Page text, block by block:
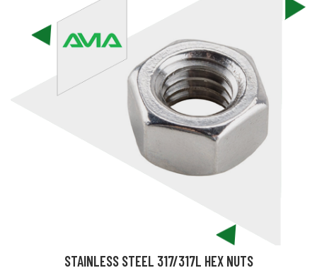
STAINLESS STEEL 317/317L HEX NUTS